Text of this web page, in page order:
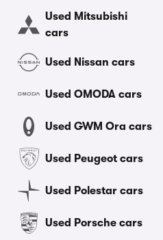
Used Mitsubishi
cars
Used Nissan cars
Used OMODA cars
Used GWM Ora cars
Used Peugeot cars
Used Polestar cars
Used Porsche cars